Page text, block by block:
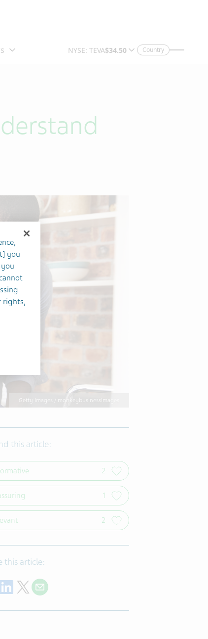
Country
Getty Images / monkeybusinessimages
this article:
2
1
2
this article:
Share on Facebook
Share on LinkedIn
Share on Twitter
Share with E-mail
you
rights,